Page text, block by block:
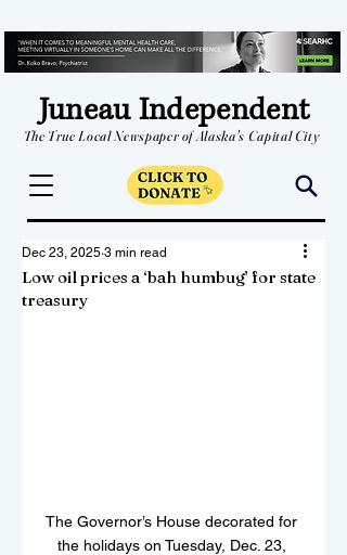
Juneau Independent
The True Local Newspaper of Alaska's Capital City
Low oil prices a ‘bah humbug’ for state
treasury
Dec 23, 2025 3 min read
The Governor’s House decorated for
the holidays on Tuesday, Dec. 23,